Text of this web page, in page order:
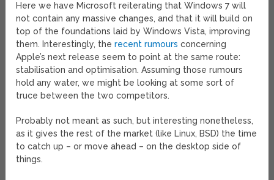
Here we have Microsoft reiterating that Windows 7 will
not contain any massive changes, and that it will build on
top of the foundations laid by Windows Vista, improving
them. Interestingly, therecent rumours concerning
Apple’s next release seem to point at the same route:
stabilisation and optimisation. Assuming those rumours
hold any water, we might be looking at some sort of
truce between the two competitors.
Probably not meant as such, but interesting nonetheless,
as it gives the rest of the market (like Linux, BSD) the time
to catch up – or move ahead – on the desktop side of
things.